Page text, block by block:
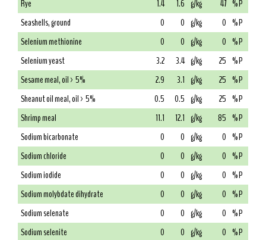
Rye 1.4 1.6 g/kg 47 % P
Seashells, ground
0 0 g/kg 0 % P
Selenium methionine
0 0 g/kg 0 % P
Selenium yeast
3.2 3.4 g/kg 25 % P
Sesame meal, oil > 5%
2.9 3.1 g/kg 25 % P
Sheanut oil meal, oil > 5%
0.5 0.5 g/kg 25 % P
Shrimp meal
11.1 12.1 g/kg 85 % P
Sodium bicarbonate
0 0 g/kg 0 % P
Sodium chloride
0 0 g/kg 0 % P
Sodium iodide
0 0 g/kg 0 % P
Sodium molybdate dihydrate
0 0 g/kg 0 % P
Sodium selenate
0 0 g/kg 0 % P
Sodium selenite
0 0 g/kg 0 % P